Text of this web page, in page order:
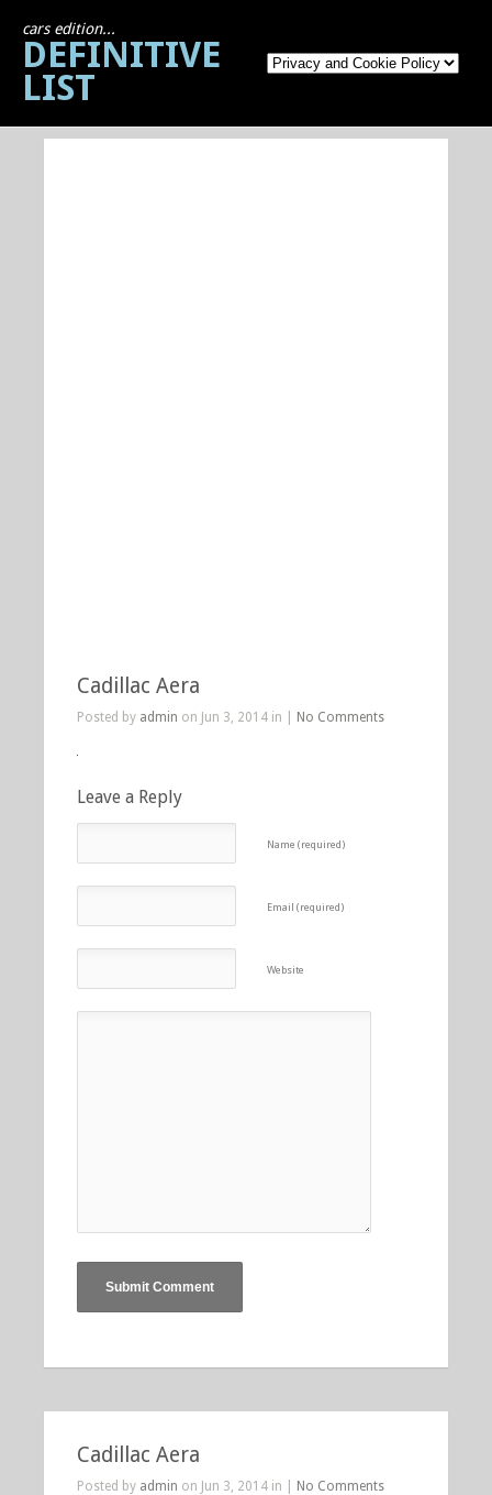
cars edition...
DEFINITIVE
LIST
Cadillac Aera
Posted by admin on Jun 3, 2014 in | No Comments
Leave a Reply
Name (required)
Email (required)
Website
Cadillac Aera
Posted by admin on Jun 3, 2014 in | No Comments